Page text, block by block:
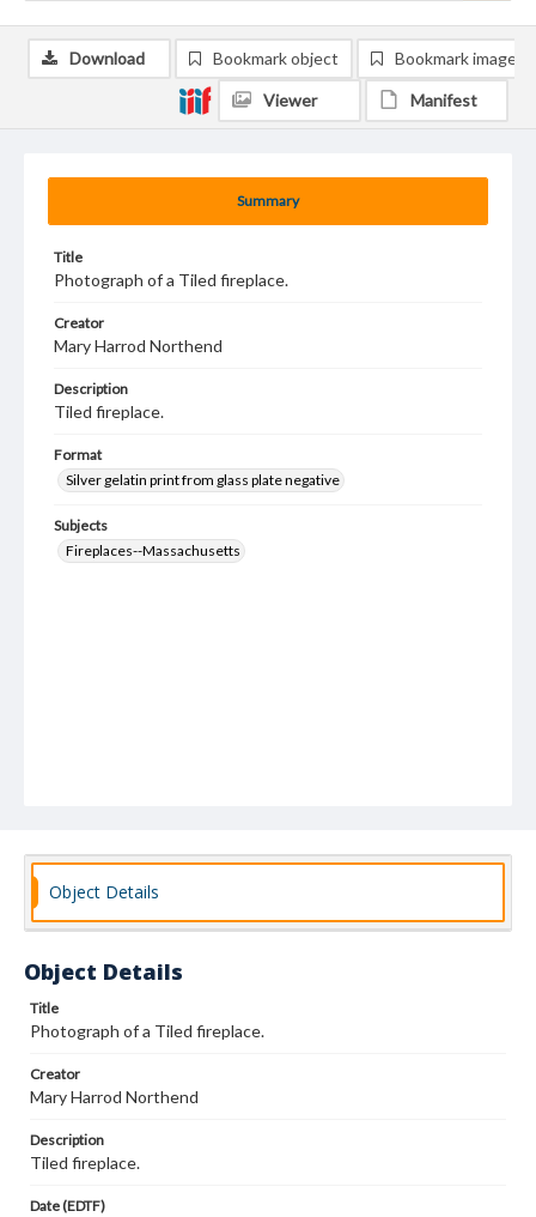
Summary
Title
Photograph of a Tiled fireplace.
Creator
Mary Harrod Northend
Description
Tiled fireplace.
Format
Silver gelatin print from glass plate negative
Subjects
Fireplaces--Massachusetts
Download Bookmark object Bookmark image
Viewer Manifest
Object Details
Object Details
Title
Photograph of a Tiled fireplace.
Creator
Mary Harrod Northend
Description
Tiled fireplace.
Date (EDTF)